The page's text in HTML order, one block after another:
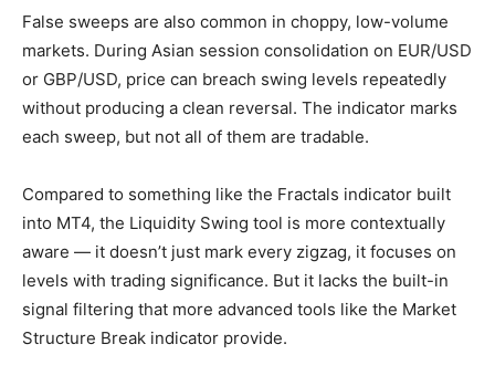
False sweeps are also common in choppy, low-volume
markets. During Asian session consolidation on EUR/USD
or GBP/USD, price can breach swing levels repeatedly
without producing a clean reversal. The indicator marks
each sweep, but not all of them are tradable.
Compared to something like the Fractals indicator built
into MT4, the Liquidity Swing tool is more contextually
aware — it doesn’t just mark every zigzag, it focuses on
levels with trading significance. But it lacks the built-in
signal filtering that more advanced tools like the Market
Structure Break indicator provide.